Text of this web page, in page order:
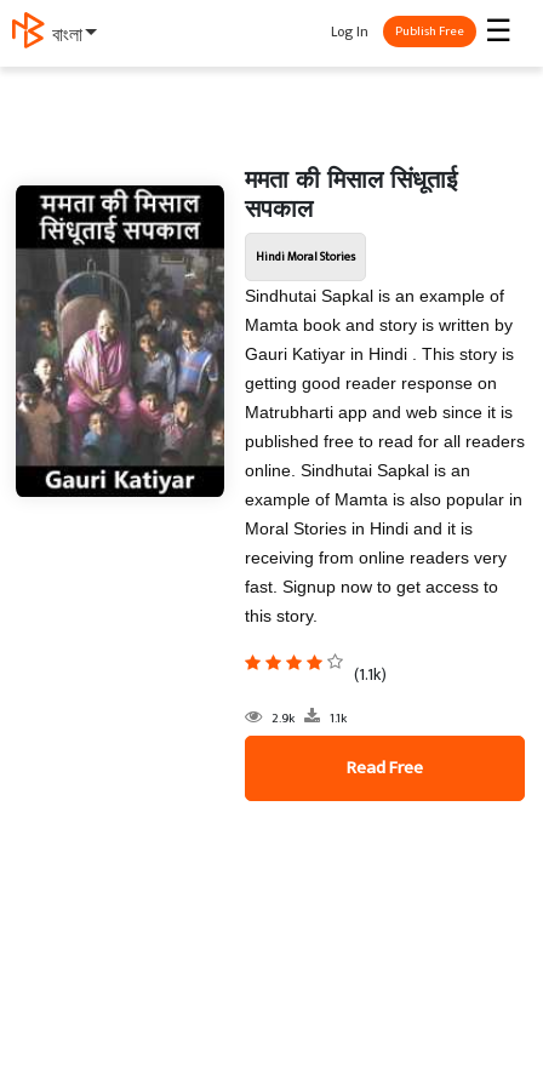
বাংলা ☰
Log In Publish Free
ममता की मिसाल सिंधूताई
सपकाल
Hindi Moral Stories
Sindhutai Sapkal is an example of
Mamta book and story is written by
Gauri Katiyar in Hindi . This story is
getting good reader response on
Matrubharti app and web since it is
published free to read for all readers
online. Sindhutai Sapkal is an
example of Mamta is also popular in
Moral Stories in Hindi and it is
receiving from online readers very
fast. Signup now to get access to
this story.
(1.1k)
2.9k 1.1k
Read Free